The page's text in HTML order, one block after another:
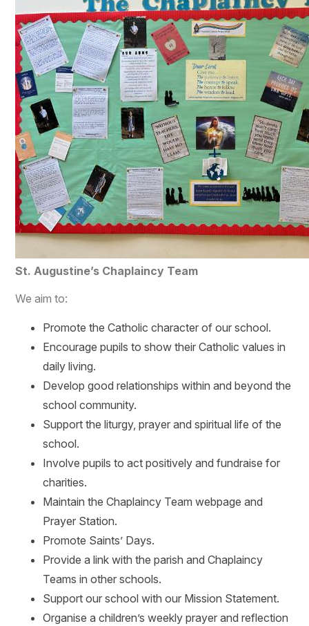
​St. Augustine’s Chaplaincy Team
We aim to:
Promote the Catholic character of our school.
Encourage pupils to show their Catholic values in
daily living.
Develop good relationships within and beyond the
school community.
Support the liturgy, prayer and spiritual life of the
school.
Involve pupils to act positively and fundraise for
charities.
Maintain the Chaplaincy Team webpage and
Prayer Station.
Promote Saints’ Days.
Provide a link with the parish and Chaplaincy
Teams in other schools.
Support our school with our Mission Statement.
Organise a children’s weekly prayer and reflection